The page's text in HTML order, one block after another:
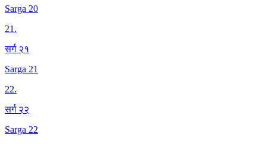
Sarga 20
21.
सर्ग २१
Sarga 21
22.
सर्ग २२
Sarga 22